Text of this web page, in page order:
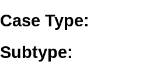
Case Type:
Subtype: